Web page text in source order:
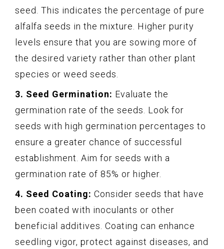
seed. This indicates the percentage of pure
alfalfa seeds in the mixture. Higher purity
levels ensure that you are sowing more of
the desired variety rather than other plant
species or weed seeds.
3. Seed Germination: Evaluate the
germination rate of the seeds. Look for
seeds with high germination percentages to
ensure a greater chance of successful
establishment. Aim for seeds with a
germination rate of 85% or higher.
4. Seed Coating: Consider seeds that have
been coated with inoculants or other
beneficial additives. Coating can enhance
seedling vigor, protect against diseases, and